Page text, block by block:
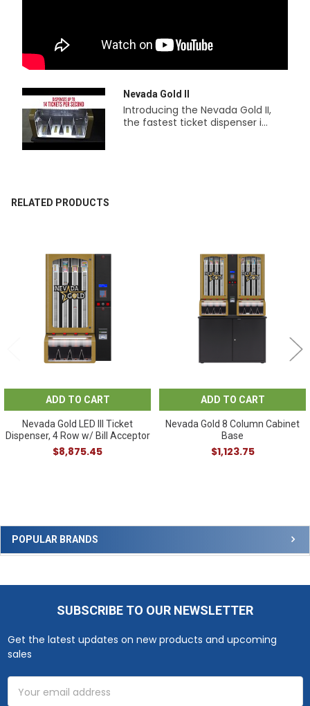
Sidebar
POPULAR BRANDS
Nevada Gold II
Introducing the Nevada Gold II,
the fastest ticket dispenser i...
RELATED PRODUCTS
Products
ADD TO CART
Nevada Gold LED III Ticket
Dispenser, 4 Row w/ Bill Acceptor
$8,875.45
ADD TO CART
Nevada Gold 8 Column Cabinet
Base
$1,123.75
SUBSCRIBE TO OUR NEWSLETTER
Get the latest updates on new products and upcoming
sales
Address